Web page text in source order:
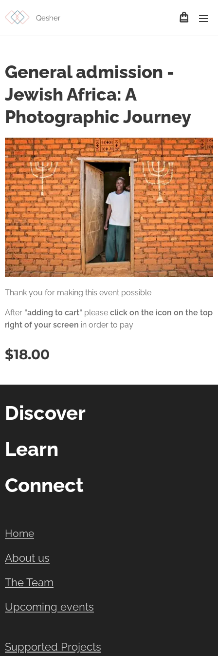
Qesher
General admission -
Jewish Africa: A
Photographic Journey
Thank you for making this event possible
After "adding to cart" please click on the icon on the top
right of your screen in order to pay
$18.00
Discover
Learn
Connect
Home
About us
The Team
Upcoming events
Supported Projects